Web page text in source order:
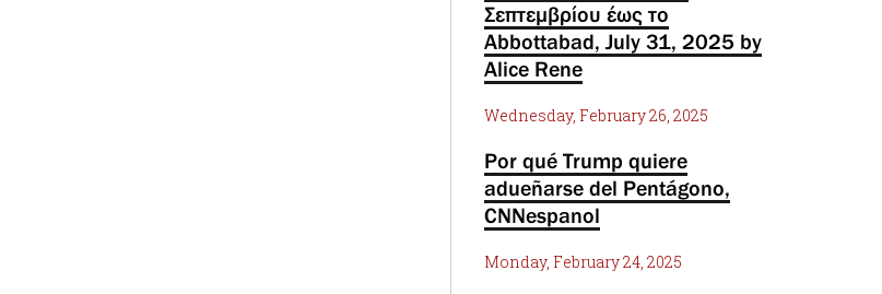
Σεπτεμβρίου έως το
Abbottabad, July 31, 2025 by
Alice Rene
Wednesday, February 26, 2025
Por qué Trump quiere
adueñarse del Pentágono,
CNNespanol
Monday, February 24, 2025